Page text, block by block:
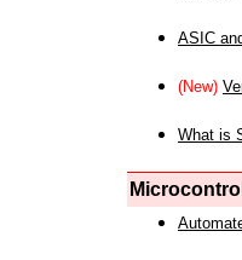
ASIC
(New)
What is